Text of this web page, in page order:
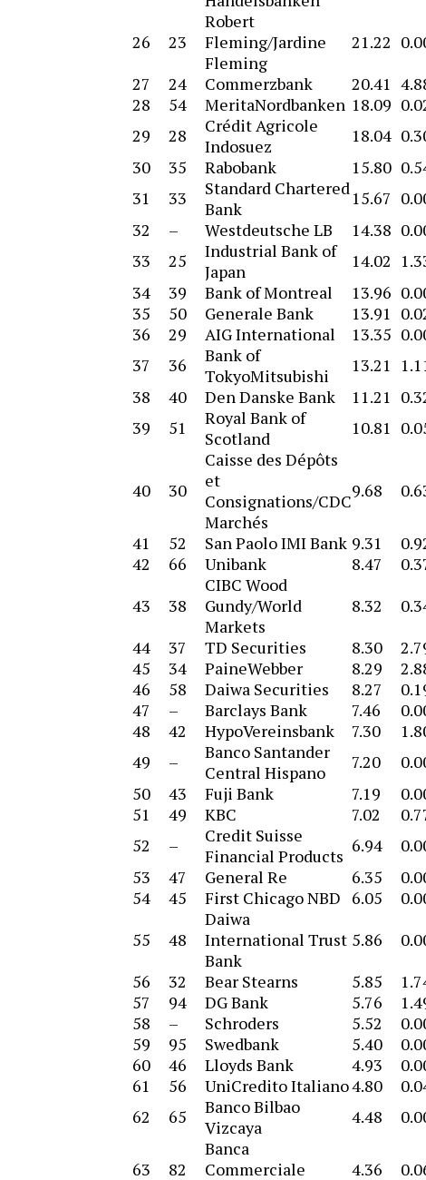
26 23
Robert
Fleming/Jardine
Fleming
21.22
27
24 Commerzbank 20.41
28
54 MeritaNordbanken 18.09
29
28
Crédit Agricole
Indosuez
18.04
30
35 Rabobank 15.80
31
33
Standard Chartered
Bank
15.67
32
– Westdeutsche LB 14.38
33
25
Industrial Bank of
Japan
14.02
34
39 Bank of Montreal 13.96
35
50 Generale Bank 13.91
36
29 AIG International 13.35
37
36
Bank of
TokyoMitsubishi
13.21
38
40 Den Danske Bank 11.21
39
51
Royal Bank of
Scotland
10.81
40 30
Caisse des Dépôts
et
Consignations/CDC
Marchés
9.68
41 52 San Paolo IMI Bank 9.31
42
66 Unibank 8.47
43
38
CIBC Wood
Gundy/World
Markets
8.32
44
37 TD Securities 8.30
45
34 PaineWebber 8.29
46
58 Daiwa Securities 8.27
47
– Barclays Bank 7.46
48
42 HypoVereinsbank 7.30
49
–
Banco Santander
Central Hispano
7.20
50
43 Fuji Bank 7.19
51
49 KBC 7.02
52
–
Credit Suisse
Financial Products 6.94
53
47 General Re 6.35
54
45 First Chicago NBD 6.05
55
48
Daiwa
International Trust
Bank
5.86
56
32 Bear Stearns 5.85
57
94 DG Bank 5.76
58
– Schroders 5.52
59
95 Swedbank 5.40
60
46 Lloyds Bank 4.93
61
56 UniCredito Italiano4.80
62
65
Banco Bilbao
Vizcaya
4.48
63 82
Banca
Commerciale
4.36